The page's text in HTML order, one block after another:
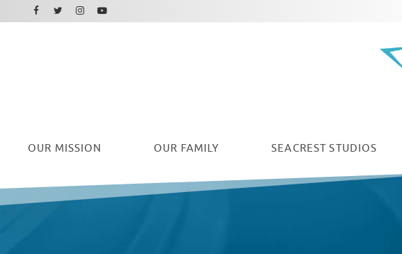
OUR MISSION OUR FAMILY SEACREST STUDIOS
Facebook
Twitter
Instagram
Youtube